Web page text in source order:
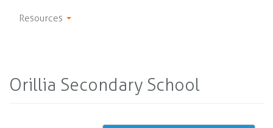
Resources
Orillia Secondary School